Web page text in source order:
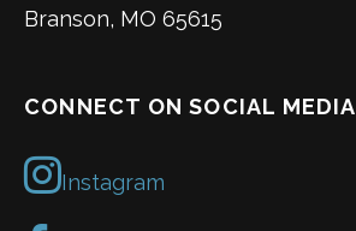
Branson, MO 65615
CONNECT ON SOCIAL MEDIA
Instagram